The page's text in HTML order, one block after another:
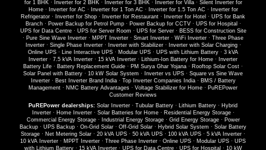
for 1 BHK· Inverter for 2 BHK· Inverter for 3 BHK· Inverter for Villa· Silent Inverter for
Home· Inverter for AC · Inverter for 1 Ton AC · Inverter for 1.5 Ton AC ·
Inverter for
Refrigerator · Inverter for Shop · Inverter for Restaurant · Inverter for Hotel · UPS for Bank
Branch· Power Backup for Petrol Pump· Power Backup for CCTV· UPS for Hospital ·
UPS for Data Centre· UPS for Server Room · UPS for Server· BESS for Construction Site
· Pure Sine Wave Inverter · MPPT Inverter · Smart Inverter · WiFi Inverter · Three Phase
Inverter· Single Phase Inverter· Inverter with Stabilizer· Inverter with Solar Charging·
Online UPS · Line Interactive UPS · Modular UPS · UPS with Lithium Battery · 3 kVA
Inverter · 7.5 kVA Inverter · 15 kVA Inverter · Lithium-Ion Battery for Home ·
Inverter
Battery Life · Battery Replacement Guide · PM Surya Ghar Yojana · Rooftop Solar Cost ·
Solar Panel with Battery · 10 kW Solar System · Inverter vs UPS · Square vs Sine Wave
Inverter· Best Inverter Brand India· Top Inverter Companies India· BMS / Battery
Management · NMC Battery Advantages · Voltage Stabilizer for Home · PuREPower
Customer Reviews
PuREPower dealerships: Solar Inverter · Tubular Battery · Lithium Battery · Hybrid
Inverter· Home Inverter· Solar Batteries for Home· Residential Energy Storage·
Commercial Energy Storage· Industrial Energy Storage· Grid Energy Storage· Power
Backup · UPS Backup · On-Grid Solar · Off-Grid Solar · Hybrid Solar System · Solar Battery
Storage · Net Metering Solar · 20 kVA UPS · 50 kVA UPS · 100 kVA UPS · 5 kVA Inverter ·
10 kVA Inverter · MPPT Inverter · Three Phase Inverter · Online UPS · Modular UPS · UPS
with Lithium Battery· 15 kVA Inverter· UPS for Data Centre· UPS for Hospital · 10 kW